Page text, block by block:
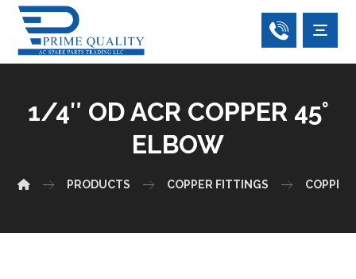
1/4″ OD ACR COPPER 45°
ELBOW
PRODUCTS COPPER FITTINGS